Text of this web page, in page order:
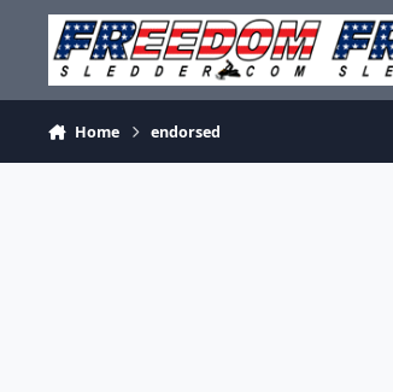
Skip to content
Home endorsed